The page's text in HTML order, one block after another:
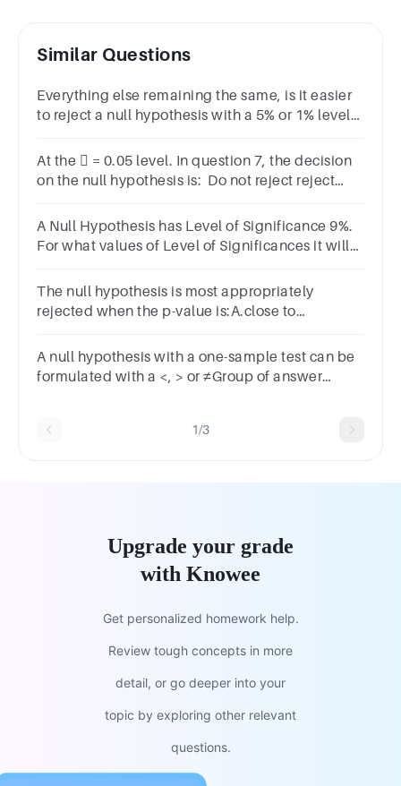
Similar Questions
Everything else remaining the same, is it easier
to reject a null hypothesis with a 5% or 1% level
At the  = 0.05 level. In question 7, the decision
on the null hypothesis is: Do not reject reject
A Null Hypothesis has Level of Significance 9%.
For what values of Level of Significances it will
The null hypothesis is most appropriately
rejected when the p-value is:A.close to
A null hypothesis with a one-sample test can be
formulated with a <, > or ≠Group of answer
1/3
Upgrade your grade
with Knowee
Get personalized homework help.
Review tough concepts in more
detail, or go deeper into your
topic by exploring other relevant
questions.